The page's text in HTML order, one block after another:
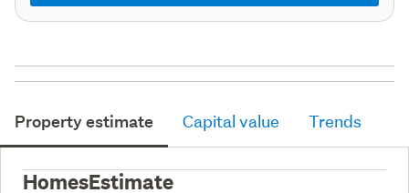
Property estimate Capital value Trends
HomesEstimate